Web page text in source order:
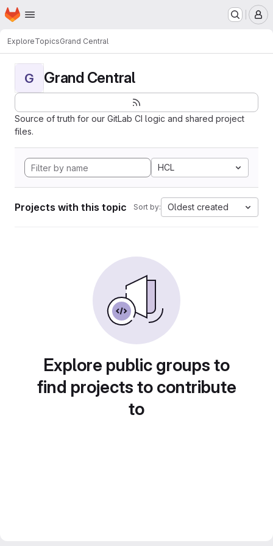
Skip to main content
Homepage
ExploreTopicsGrand Central
G Grand Central
Source of truth for our GitLab CI logic and shared project
files.
HCL
Projects with this topic Sort by: Oldest created
Explore public groups to
find projects to contribute
to